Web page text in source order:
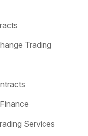
Trading
Services